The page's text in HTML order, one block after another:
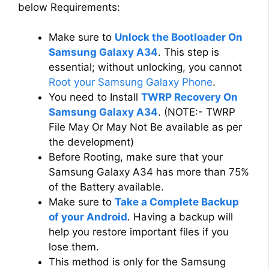
below Requirements:
Make sure to Unlock the Bootloader On
Samsung Galaxy A34. This step is
essential; without unlocking, you cannot
Root your Samsung Galaxy Phone.
You need to Install TWRP Recovery On
Samsung Galaxy A34. (NOTE:- TWRP
File May Or May Not Be available as per
the development)
Before Rooting, make sure that your
Samsung Galaxy A34 has more than 75%
of the Battery available.
Make sure to Take a Complete Backup
of your Android. Having a backup will
help you restore important files if you
lose them.
This method is only for the Samsung